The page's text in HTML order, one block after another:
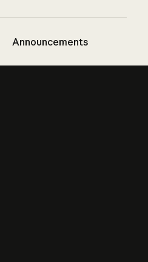
Announcements